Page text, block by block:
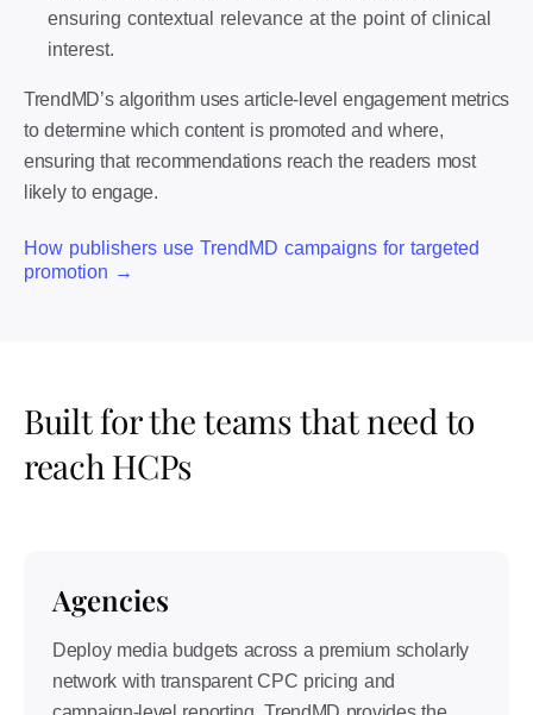
ensuring contextual relevance at the point of clinical
interest.
TrendMD’s algorithm uses article-level engagement metrics
to determine which content is promoted and where,
ensuring that recommendations reach the readers most
likely to engage.
How publishers use TrendMD campaigns for targeted
promotion →
Built for the teams that need to
reach HCPs
Agencies
Deploy media budgets across a premium scholarly
network with transparent CPC pricing and